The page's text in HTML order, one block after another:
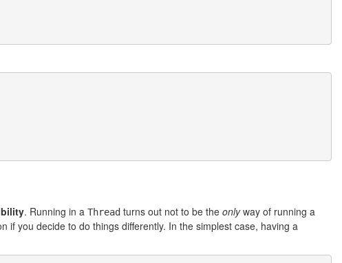
. Running in a Thread turns out not to be the onlyway of running a
you decide to do things differently. In the simplest case, having a